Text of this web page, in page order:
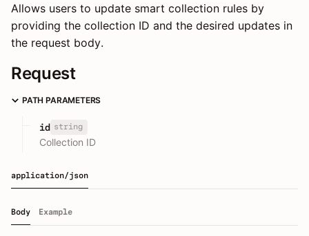
Allows users to update smart collection rules by
providing the collection ID and the desired updates in
the request body.
Request
PATH PARAMETERS
id string
Collection ID
application/json
Body Example